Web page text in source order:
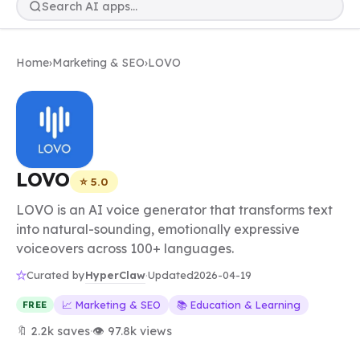
Home›Marketing & SEO›LOVO
LOVO ⭐ 5.0
LOVO is an AI voice generator that transforms text
into natural-sounding, emotionally expressive
voiceovers across 100+ languages.
Curated byHyperClaw·Updated2026-04-19
FREE 📈 Marketing & SEO 📚 Education & Learning
🔖 2.2k saves·👁 97.8k views